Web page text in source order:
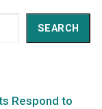
SEARCH
Respond to